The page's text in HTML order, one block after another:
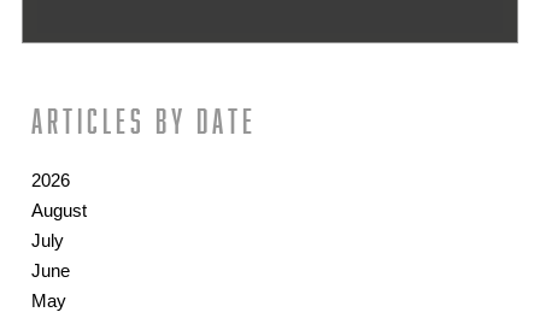
Articles by date
2026
August
July
June
May